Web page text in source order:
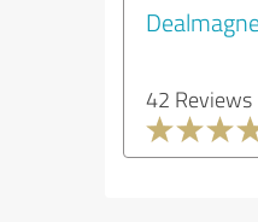
42 Reviews